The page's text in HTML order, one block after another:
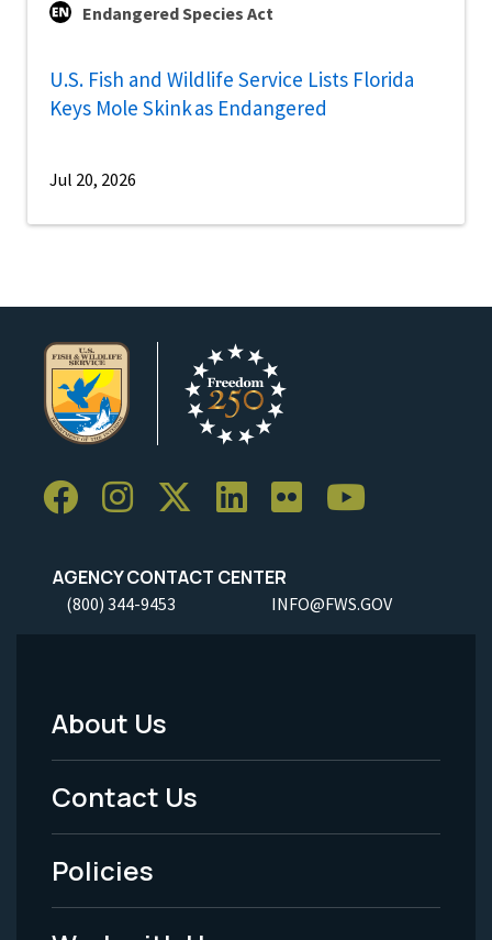
Endangered Species Act
U.S. Fish and Wildlife Service Lists Florida
Keys Mole Skink as Endangered
Jul 20, 2026
AGENCY CONTACT CENTER
(800) 344-9453 INFO@FWS.GOV
Footer
Menu
-
Legal
About Us
Contact Us
Policies